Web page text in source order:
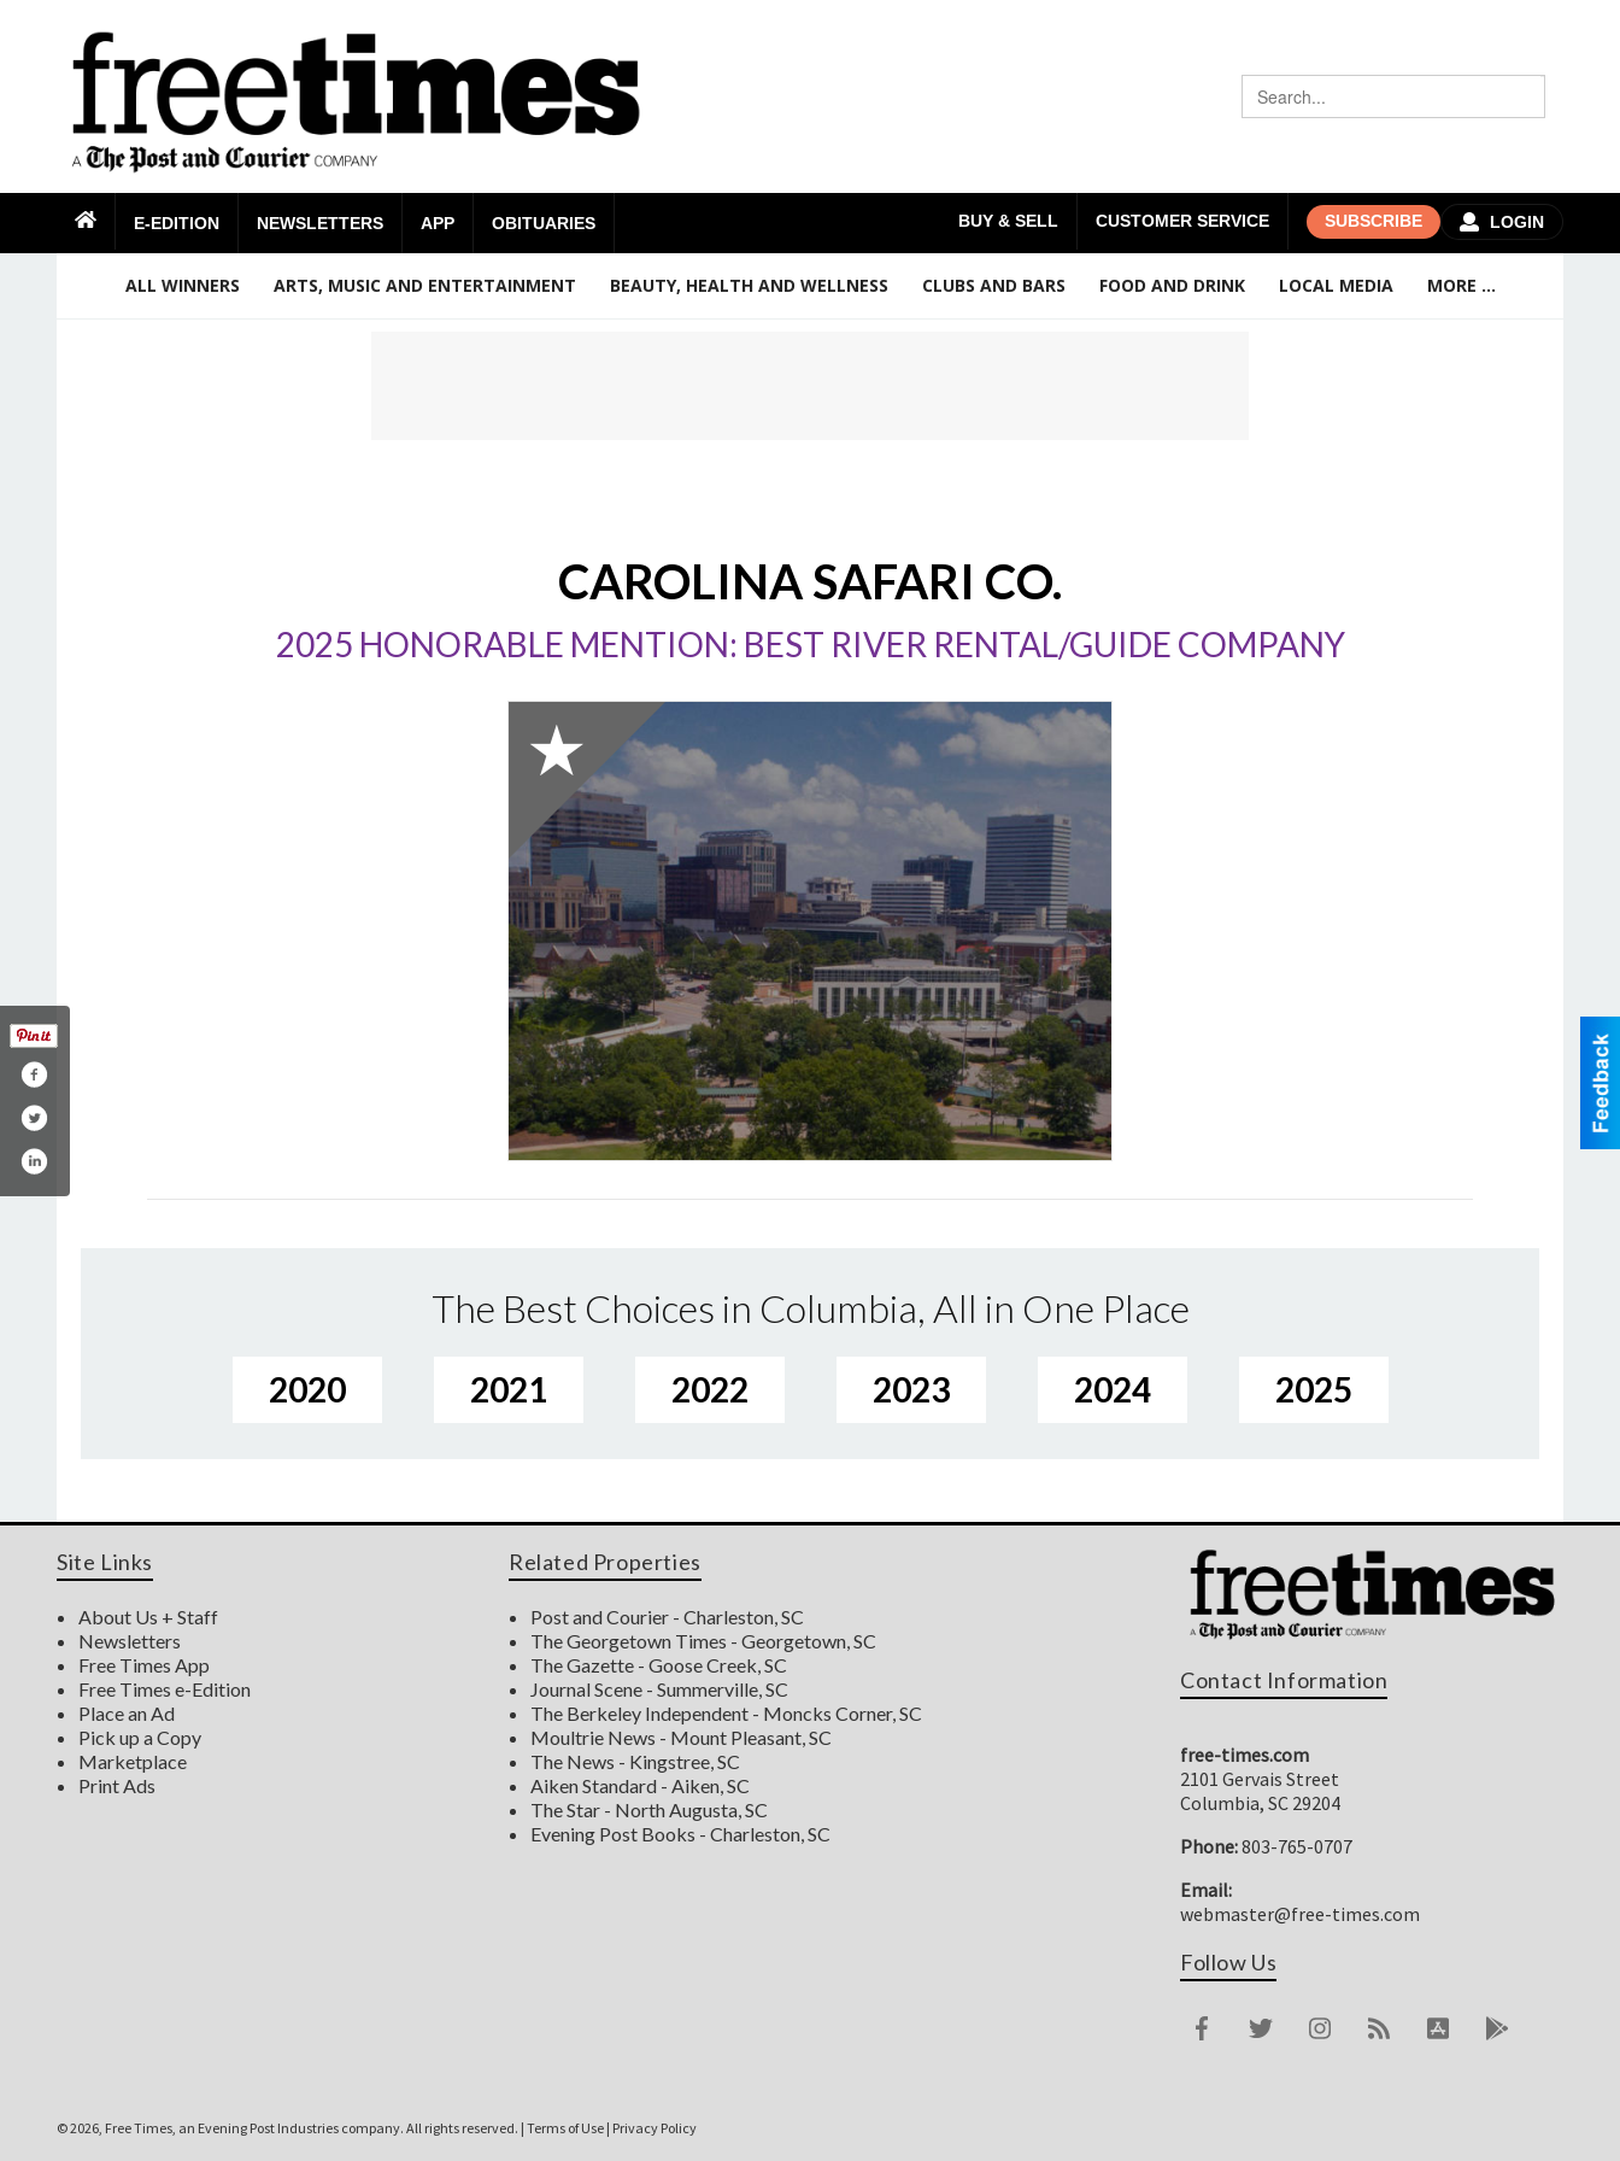
LOGIN
BUY & SELL CUSTOMER SERVICE SUBSCRIBE
E-EDITION NEWSLETTERS APP OBITUARIES
ALL WINNERS ARTS, MUSIC AND ENTERTAINMENT BEAUTY, HEALTH AND WELLNESS CLUBS AND BARS FOOD AND DRINK LOCAL MEDIA MORE ...
CAROLINA SAFARI CO.
2025 HONORABLE MENTION: BEST RIVER RENTAL/GUIDE COMPANY
The Best Choices in Columbia, All in One Place
2020 2021 2022 2023 2024 2025
Site Links
About Us + Staff
Newsletters
Free Times App
Free Times e-Edition
Place an Ad
Pick up a Copy
Marketplace
Print Ads
Related Properties
Post and Courier - Charleston, SC
The Georgetown Times - Georgetown, SC
The Gazette - Goose Creek, SC
Journal Scene - Summerville, SC
The Berkeley Independent - Moncks Corner, SC
Moultrie News - Mount Pleasant, SC
The News - Kingstree, SC
Aiken Standard - Aiken, SC
The Star - North Augusta, SC
Evening Post Books - Charleston, SC
Contact Information
free-times.com
2101 Gervais Street
Columbia, SC 29204
Phone:803-765-0707
Email:
webmaster@free-times.com
Follow Us
©2026, Free Times, an Evening Post Industries company. All rights reserved. | Terms of Use | Privacy Policy